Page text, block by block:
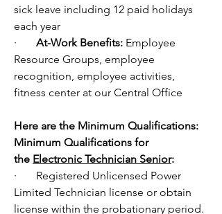
sick leave including 12 paid holidays
each year
· At-Work Benefits: Employee
Resource Groups, employee
recognition, employee activities,
fitness center at our Central Office
Here are the Minimum Qualifications:
Minimum Qualifications for
the Electronic Technician Senior:
·       Registered Unlicensed Power
Limited Technician license or obtain
license within the probationary period.